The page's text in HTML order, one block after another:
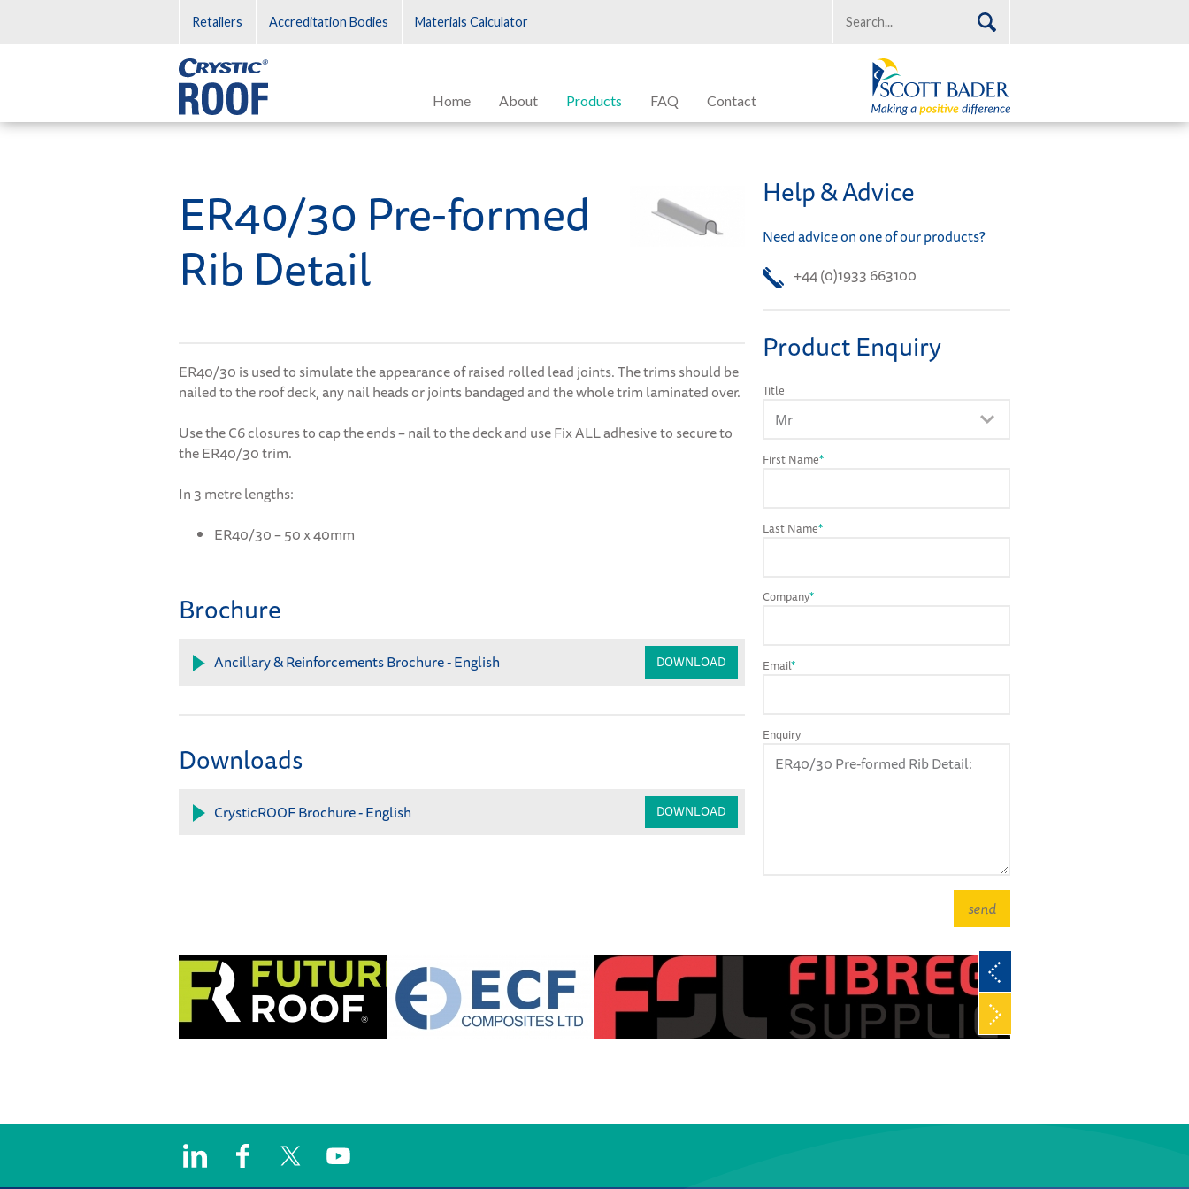
Retailers Accreditation Bodies Materials Calculator
Home About Products FAQ Contact
ER40/30 Pre-formed
Rib Detail
ER40/30 is used to simulate the appearance of raised rolled lead joints. The trims should be
nailed to the roof deck, any nail heads or joints bandaged and the whole trim laminated over.
Use the C6 closures to cap the ends – nail to the deck and use Fix ALL adhesive to secure to
the ER40/30 trim.
In 3 metre lengths:
ER40/30 – 50 x 40mm
Brochure
Ancillary & Reinforcements Brochure - English DOWNLOAD
Downloads
CrysticROOF Brochure - English DOWNLOAD
Help & Advice
Need advice on one of our products?
+44 (0)1933 663100
Product Enquiry
Title
First Name*
Last Name*
Company*
Email*
Enquiry